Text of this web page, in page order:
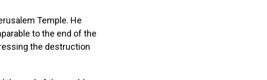
Temple. He
to the end of the
the destruction